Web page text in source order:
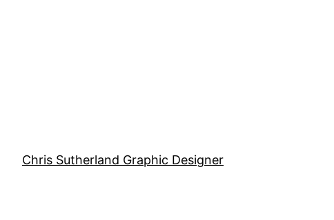
Chris Sutherland Graphic Designer